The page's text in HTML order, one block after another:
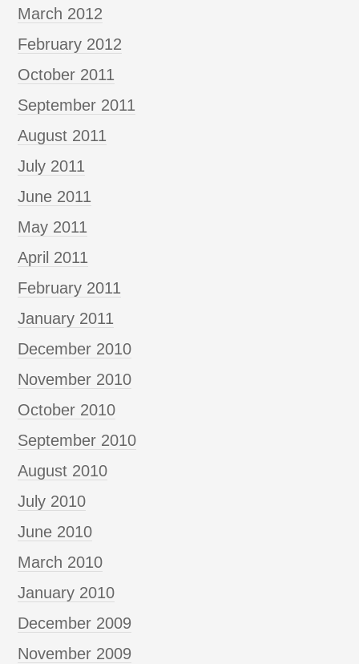
March 2012
February 2012
October 2011
September 2011
August 2011
July 2011
June 2011
May 2011
April 2011
February 2011
January 2011
December 2010
November 2010
October 2010
September 2010
August 2010
July 2010
June 2010
March 2010
January 2010
December 2009
November 2009